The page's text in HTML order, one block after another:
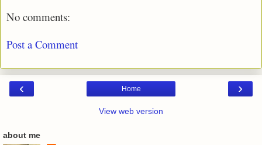
No comments:
Post a Comment
‹ ›
Home
View web version
about me